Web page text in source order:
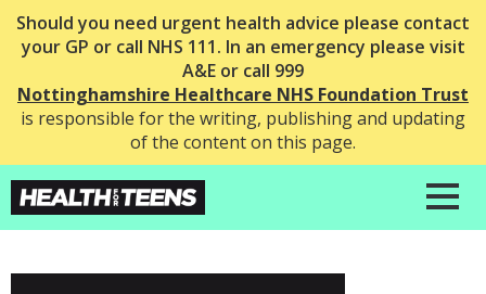
Should you need urgent health advice please contact
your GP or call NHS 111. In an emergency please visit
A&E or call 999
Nottinghamshire Healthcare NHS Foundation Trust
is responsible for the writing, publishing and updating
of the content on this page.